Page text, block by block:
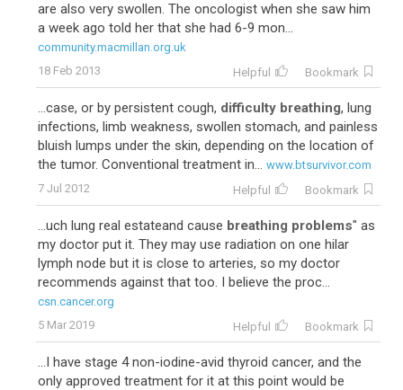
are also very swollen. The oncologist when she saw him
a week ago told her that she had 6-9 mon...
community.macmillan.org.uk
18 Feb 2013
Helpful Bookmark
...case, or by persistent cough, difficulty breathing, lung
infections, limb weakness, swollen stomach, and painless
bluish lumps under the skin, depending on the location of
the tumor. Conventional treatment in... www.btsurvivor.com
7 Jul 2012
Helpful Bookmark
...uch lung real estateand cause breathing problems" as
my doctor put it. They may use radiation on one hilar
lymph node but it is close to arteries, so my doctor
recommends against that too. I believe the proc...
csn.cancer.org
5 Mar 2019
Helpful Bookmark
...I have stage 4 non-iodine-avid thyroid cancer, and the
only approved treatment for it at this point would be